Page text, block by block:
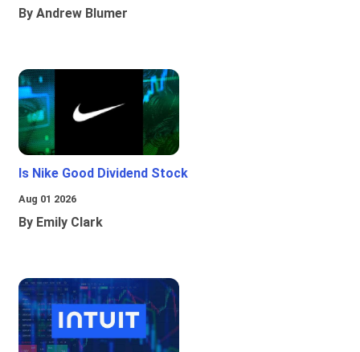
By Andrew Blumer
Is Nike Good Dividend Stock
Aug 01 2026
By Emily Clark